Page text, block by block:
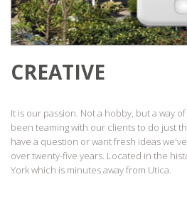
CREATIVE
It is our passion. Not a hobby, but a way
been teaming with our clients to do just
have a question or want fresh ideas
over twenty-five years. Located in the
York which is minutes away from Utica.